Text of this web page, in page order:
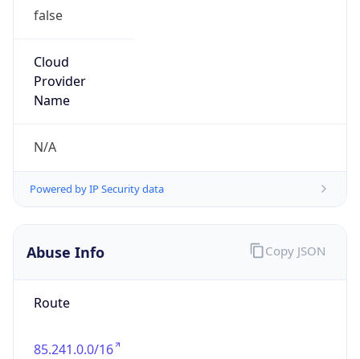
false
Cloud
Provider
Name
N/A
Powered by IP Security data
Abuse Info
Route
85.241.0.0/16
Copy JSON